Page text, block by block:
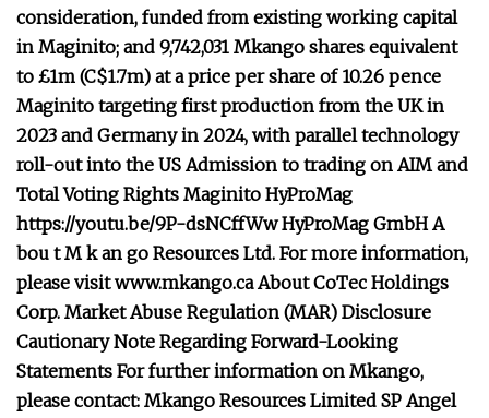
consideration, funded from existing working capital
in Maginito; and 9,742,031 Mkango shares equivalent
to £1m (C$1.7m) at a price per share of 10.26 pence
Maginito targeting first production from the UK in
2023 and Germany in 2024, with parallel technology
roll-out into the US Admission to trading on AIM and
Total Voting Rights Maginito HyProMag
https://youtu.be/9P-dsNCffWwHyProMag GmbHA
bou tMkan go Resources Ltd. For more information,
please visitwww.mkango.caAbout CoTec Holdings
Corp. Market Abuse Regulation (MAR) Disclosure
Cautionary Note Regarding Forward-Looking
Statements For further information on Mkango,
please contact: Mkango Resources Limited SP Angel